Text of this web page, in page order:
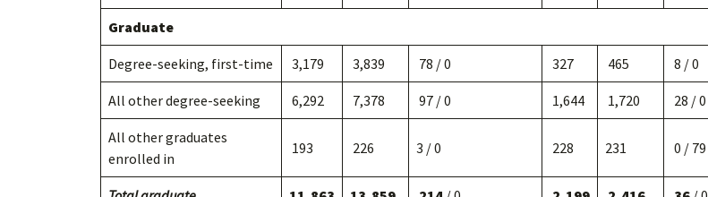
Graduate
Degree-seeking, first-time 3,179 3,839 78 / 0 327 465 8 / 0
All other degree-seeking 6,292 7,378 97 / 0 1,644 1,720 28 / 0
All other graduates
enrolled in
193 226 3 / 0 228 231 0 / 79